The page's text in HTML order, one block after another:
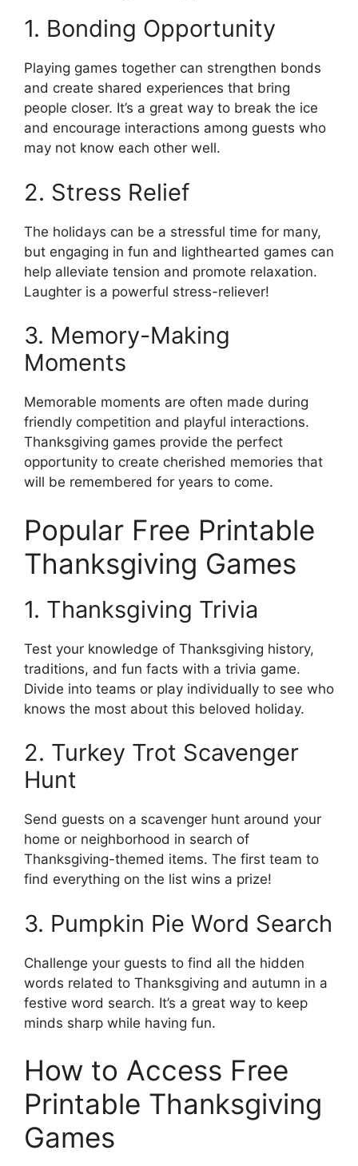
1. Bonding Opportunity
Playing games together can strengthen bonds
and create shared experiences that bring
people closer. It’s a great way to break the ice
and encourage interactions among guests who
may not know each other well.
2. Stress Relief
The holidays can be a stressful time for many,
but engaging in fun and lighthearted games can
help alleviate tension and promote relaxation.
Laughter is a powerful stress-reliever!
3. Memory-Making
Moments
Memorable moments are often made during
friendly competition and playful interactions.
Thanksgiving games provide the perfect
opportunity to create cherished memories that
will be remembered for years to come.
Popular Free Printable
Thanksgiving Games
1. Thanksgiving Trivia
Test your knowledge of Thanksgiving history,
traditions, and fun facts with a trivia game.
Divide into teams or play individually to see who
knows the most about this beloved holiday.
2. Turkey Trot Scavenger
Hunt
Send guests on a scavenger hunt around your
home or neighborhood in search of
Thanksgiving-themed items. The first team to
find everything on the list wins a prize!
3. Pumpkin Pie Word Search
Challenge your guests to find all the hidden
words related to Thanksgiving and autumn in a
festive word search. It’s a great way to keep
minds sharp while having fun.
How to Access Free
Printable Thanksgiving
Games